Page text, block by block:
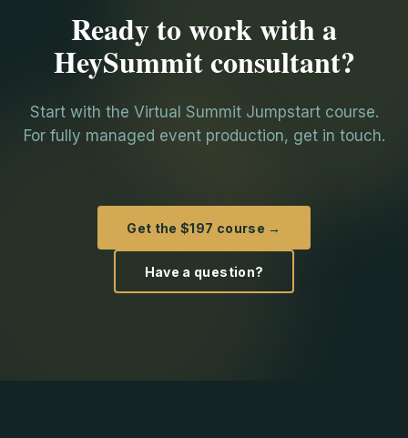
Ready to work with a
HeySummit consultant?
Start with the Virtual Summit Jumpstart course.
For fully managed event production, get in touch.
Get the $197 course →
Have a question?